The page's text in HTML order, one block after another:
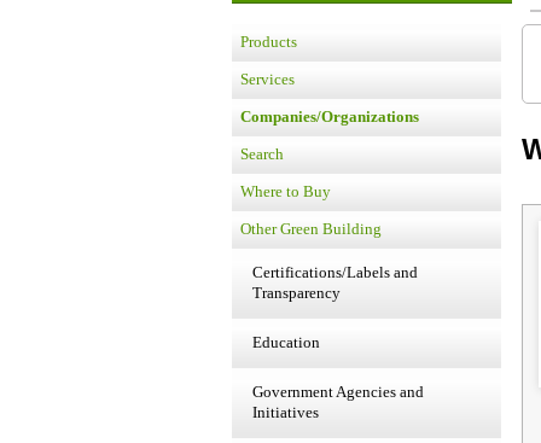
Products
Services
Companies/Organizations
Search
Where to Buy
Other Green Building
Certifications/Labels and
Transparency
Education
Government Agencies and
Initiatives